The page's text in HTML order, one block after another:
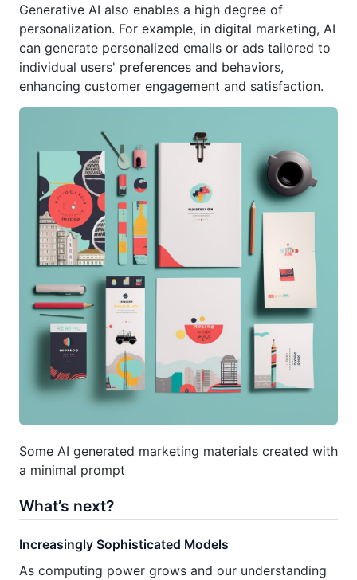
Generative AI also enables a high degree of
personalization. For example, in digital marketing, AI
can generate personalized emails or ads tailored to
individual users' preferences and behaviors,
enhancing customer engagement and satisfaction.
Some AI generated marketing materials created with
a minimal prompt
What’s next?
Increasingly Sophisticated Models
As computing power grows and our understanding